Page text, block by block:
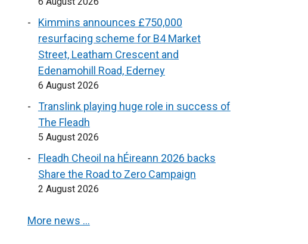
Kimmins announces £750,000
resurfacing scheme for B4 Market
Street, Leatham Crescent and
Edenamohill Road, Ederney
6 August 2026
Translink playing huge role in success of
The Fleadh
5 August 2026
Fleadh Cheoil na hÉireann 2026 backs
Share the Road to Zero Campaign
2 August 2026
More news …